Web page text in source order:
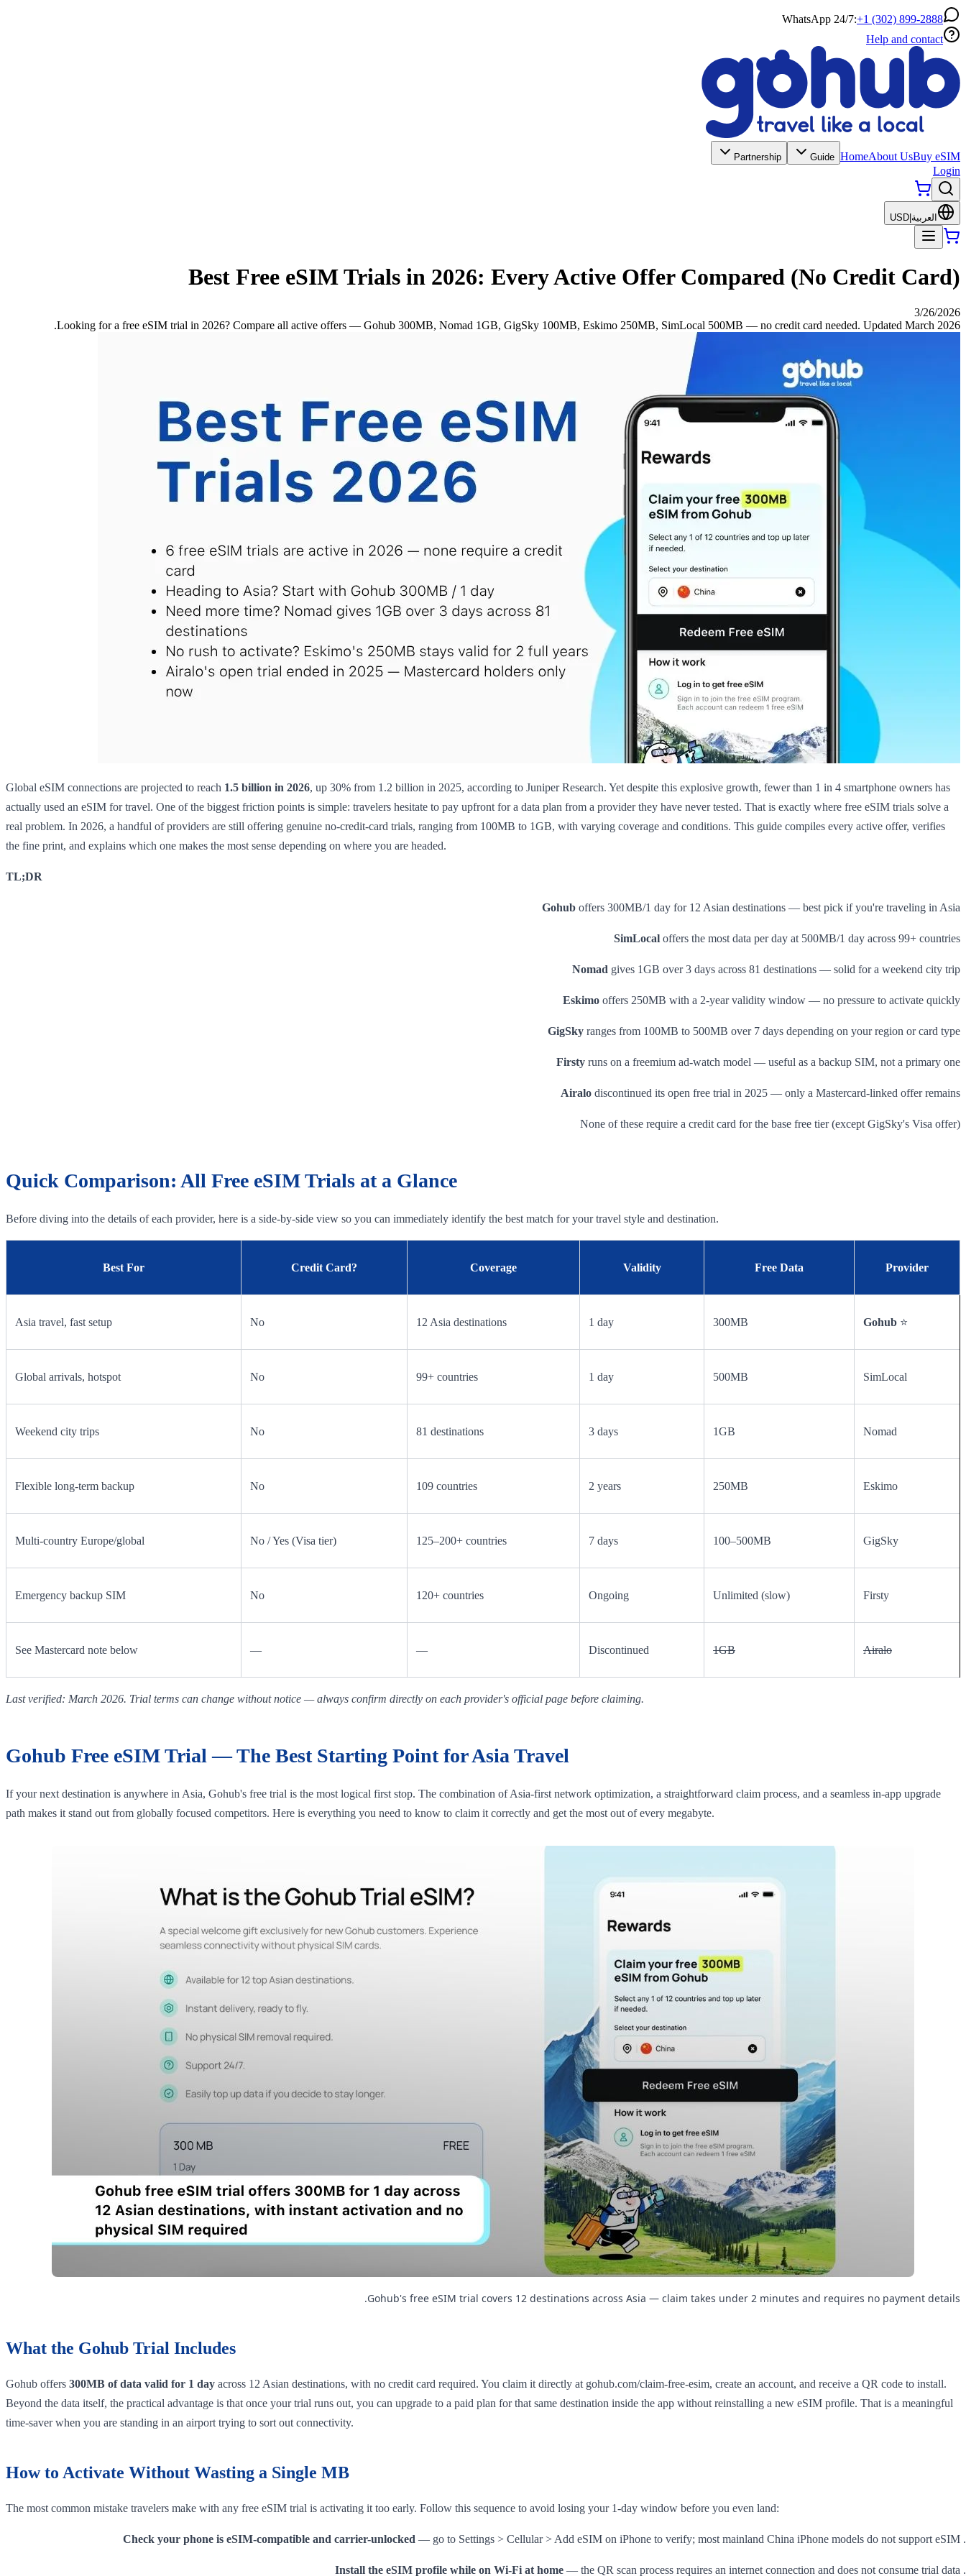
WhatsApp 24/7:+1 (302) 899-2888
Help and contact
HomeAbout UsBuy eSIM
Guide
Partnership
Login
العربية USD
Best Free eSIM Trials in 2026: Every Active Offer Compared (No Credit Card)
3/26/2026
Looking for a free eSIM trial in 2026? Compare all active offers — Gohub 300MB, Nomad 1GB, GigSky 100MB, Eskimo 250MB, SimLocal 500MB — no credit card needed. Updated March 2026.
Global eSIM connections are projected to reach 1.5 billion in 2026, up 30% from 1.2 billion in 2025, according to Juniper Research. Yet despite this explosive growth, fewer than 1 in 4 smartphone owners has
actually used an eSIM for travel. One of the biggest friction points is simple: travelers hesitate to pay upfront for a data plan from a provider they have never tested. That is exactly where free eSIM trials solve a
real problem. In 2026, a handful of providers are still offering genuine no-credit-card trials, ranging from 100MB to 1GB, with varying coverage and conditions. This guide compiles every active offer, verifies
the fine print, and explains which one makes the most sense depending on where you are headed.
TL;DR
Gohub offers 300MB/1 day for 12 Asian destinations — best pick if you're traveling in Asia
SimLocal offers the most data per day at 500MB/1 day across 99+ countries
Nomad gives 1GB over 3 days across 81 destinations — solid for a weekend city trip
Eskimo offers 250MB with a 2-year validity window — no pressure to activate quickly
GigSky ranges from 100MB to 500MB over 7 days depending on your region or card type
Firsty runs on a freemium ad-watch model — useful as a backup SIM, not a primary one
Airalo discontinued its open free trial in 2025 — only a Mastercard-linked offer remains
None of these require a credit card for the base free tier (except GigSky's Visa offer)
Quick Comparison: All Free eSIM Trials at a Glance
Before diving into the details of each provider, here is a side-by-side view so you can immediately identify the best match for your travel style and destination.
Provider
Free Data
Validity
Coverage
Credit Card?
Best For
Gohub ⭐
300MB
1 day
12 Asia destinations
No
Asia travel, fast setup
SimLocal
500MB
1 day
99+ countries
No
Global arrivals, hotspot
Nomad
1GB
3 days
81 destinations
No
Weekend city trips
Eskimo
250MB
2 years
109 countries
No
Flexible long-term backup
GigSky
100–500MB
7 days
125–200+ countries
No / Yes (Visa tier)
Multi-country Europe/global
Firsty
Unlimited (slow)
Ongoing
120+ countries
No
Emergency backup SIM
Airalo
1GB
Discontinued
—
—
See Mastercard note below
Last verified: March 2026. Trial terms can change without notice — always confirm directly on each provider's official page before claiming.
Gohub Free eSIM Trial — The Best Starting Point for Asia Travel
If your next destination is anywhere in Asia, Gohub's free trial is the most logical first stop. The combination of Asia-first network optimization, a straightforward claim process, and a seamless in-app upgrade
path makes it stand out from globally focused competitors. Here is everything you need to know to claim it correctly and get the most out of every megabyte.
Gohub's free eSIM trial covers 12 destinations across Asia — claim takes under 2 minutes and requires no payment details.
What the Gohub Trial Includes
Gohub offers 300MB of data valid for 1 day across 12 Asian destinations, with no credit card required. You claim it directly at gohub.com/claim-free-esim, create an account, and receive a QR code to install.
Beyond the data itself, the practical advantage is that once your trial runs out, you can upgrade to a paid plan for that same destination inside the app without reinstalling a new eSIM profile. That is a meaningful
time-saver when you are standing in an airport trying to sort out connectivity.
How to Activate Without Wasting a Single MB
The most common mistake travelers make with any free eSIM trial is activating it too early. Follow this sequence to avoid losing your 1-day window before you even land:
Check your phone is eSIM-compatible and carrier-unlocked — go to Settings > Cellular > Add eSIM on iPhone to verify; most mainland China iPhone models do not support eSIM
Install the eSIM profile while on Wi-Fi at home — the QR scan process requires an internet connection and does not consume trial data